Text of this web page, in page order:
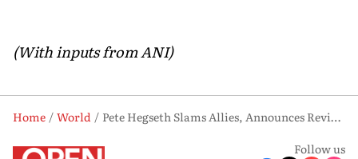
(With inputs from ANI)
Home World
Pete Hegseth Slams Allies, Announces Review of US Military Presence in Europe
Follow us